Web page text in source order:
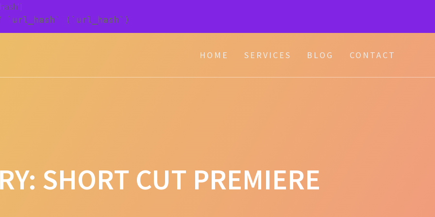
`url_hash` (`url_hash`)
HOME SERVICES BLOG CONTACT
SHORT CUT PREMIERE